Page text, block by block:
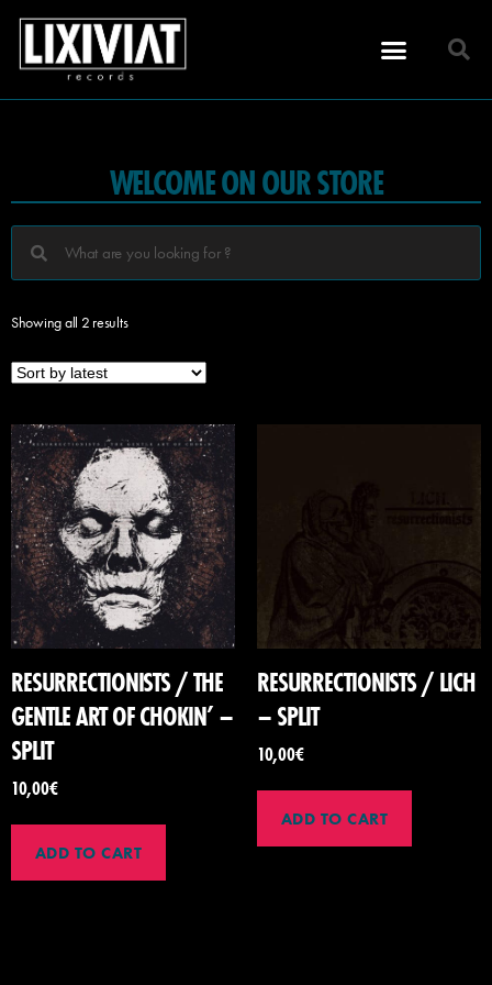
WELCOME ON OUR STORE
Showing all 2 results
RESURRECTIONISTS / THE
GENTLE ART OF CHOKIN’ –
SPLIT
10,00€
ADD TO CART
RESURRECTIONISTS / LICH
– SPLIT
10,00€
ADD TO CART